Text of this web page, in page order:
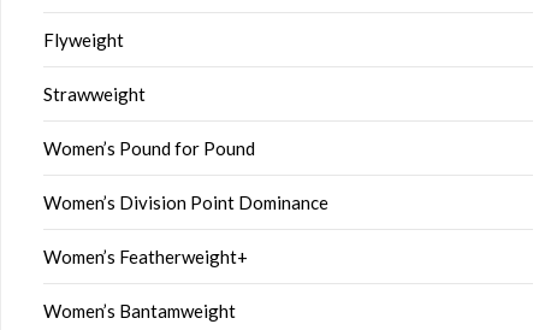
Flyweight
Strawweight
Women’s Pound for Pound
Women’s Division Point Dominance
Women’s Featherweight+
Women’s Bantamweight